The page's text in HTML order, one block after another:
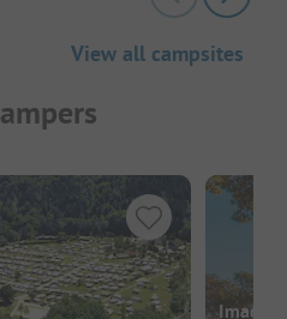
View all campsites
Images